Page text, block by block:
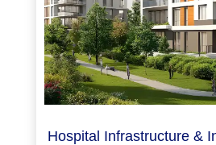
Hospital Infrastructure &